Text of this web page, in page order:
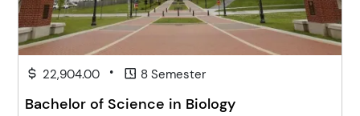
22,904.00 • 8 Semester
Bachelor of Science in Biology